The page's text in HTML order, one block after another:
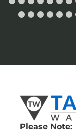
Please Note: